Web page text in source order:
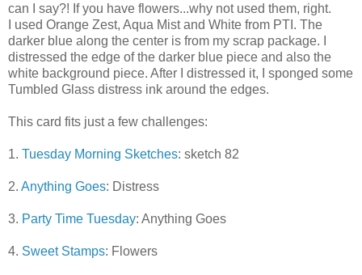
can I say?! If you have flowers...why not used them, right.
I used Orange Zest, Aqua Mist and White from PTI. The
darker blue along the center is from my scrap package. I
distressed the edge of the darker blue piece and also the
white background piece. After I distressed it, I sponged some
Tumbled Glass distress ink around the edges.
This card fits just a few challenges:
1. Tuesday Morning Sketches: sketch 82
2. Anything Goes: Distress
3. Party Time Tuesday: Anything Goes
4. Sweet Stamps: Flowers